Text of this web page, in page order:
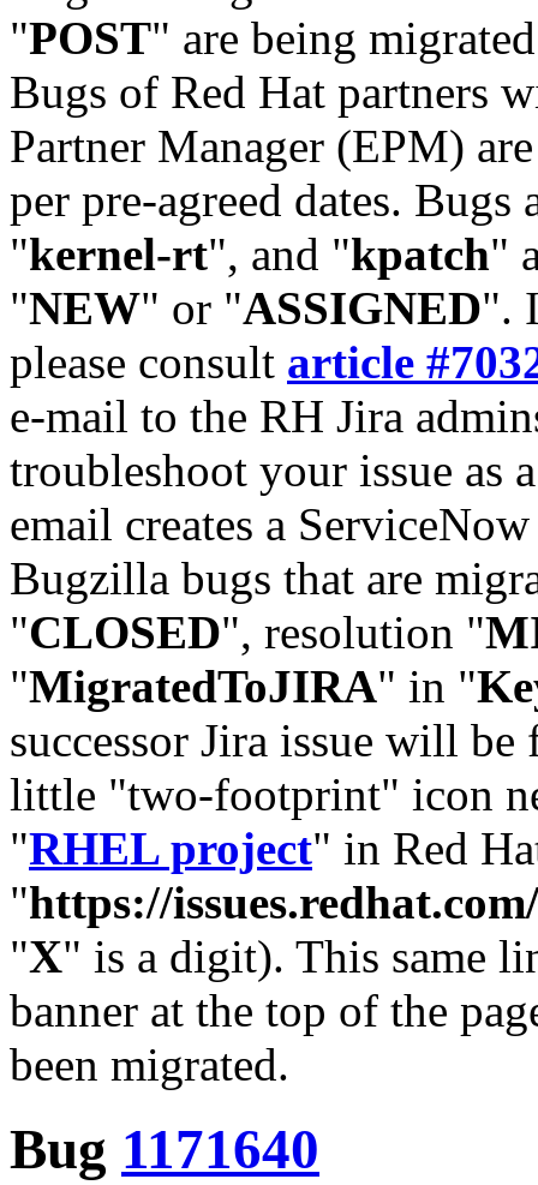
"POST" are being
Bugs of Red Hat partners
Partner Manager (EPM)
per pre-agreed dates. Bugs
"kernel-rt", and "kpatch"
"NEW" or "ASSIGNED".
please consult article
e-mail to the RH Jira
troubleshoot your issue as
email creates a
Bugzilla bugs that are
"CLOSED", resolution "
"MigratedToJIRA" in "
successor Jira issue will
little "two-footprint" icon
"RHEL project" in Red
"https://
"X" is a digit). This same
banner at the top of the
been migrated.
Bug 1171640